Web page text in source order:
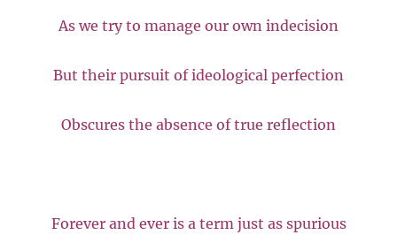
As we try to manage our own indecision
But their pursuit of ideological perfection
Obscures the absence of true reflection
Forever and ever is a term just as spurious